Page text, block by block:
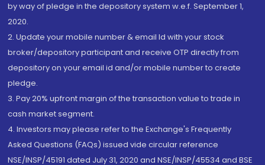
by way of pledge in the depository system w.e.f. September 1,
2020.
2. Update your mobile number & email Id with your stock
broker/depository participant and receive OTP directly from
depository on your email id and/or mobile number to create
pledge.
3. Pay 20% upfront margin of the transaction value to trade in
cash market segment.
4. Investors may please refer to the Exchange's Frequently
Asked Questions (FAQs) issued vide circular reference
NSE/INSP/45191 dated July 31, 2020 and NSE/INSP/45534 and BSE